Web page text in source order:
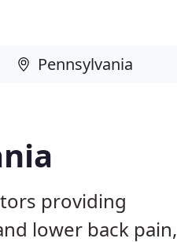
providing
lower back pain,